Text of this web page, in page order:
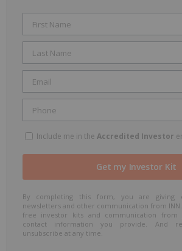
Include me in the Accredited Investor
By completing this form, you are giving
newsletters and other communication from
free investor kits and communication from
contact information you provide. And
unsubscribe at any time.